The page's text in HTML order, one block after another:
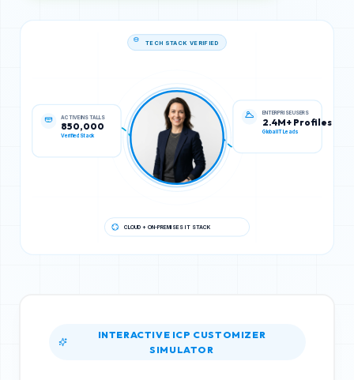
850,000
Verified Stack
ENTERPRISE USERS
2.4M+ Profiles
Global IT Leads
INTERACTIVE ICP CUSTOMIZER
SIMULATOR